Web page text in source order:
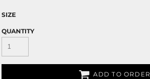
SIZE
QUANTITY
ADD TO ORDER